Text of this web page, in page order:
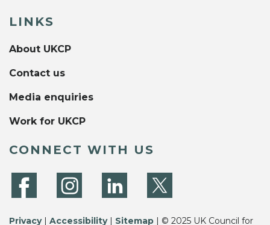
LINKS
About UKCP
Contact us
Media enquiries
Work for UKCP
CONNECT WITH US
Privacy| Accessibility| Sitemap | © 2025 UK Council for